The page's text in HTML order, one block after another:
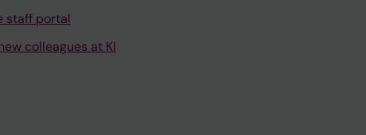
staff portal
colleagues at KI